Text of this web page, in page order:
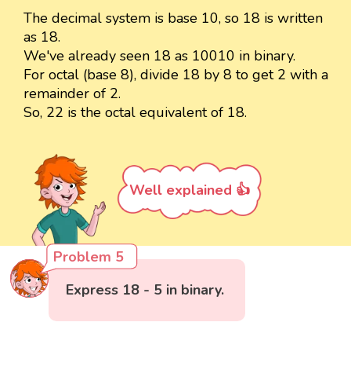
The decimal system is base 10, so 18 is written
as 18.
We've already seen 18 as 10010 in binary.
For octal (base 8), divide 18 by 8 to get 2 with a
remainder of 2.
So, 22 is the octal equivalent of 18.
Well explained 👍
Problem 5
Express 18 - 5 in binary.